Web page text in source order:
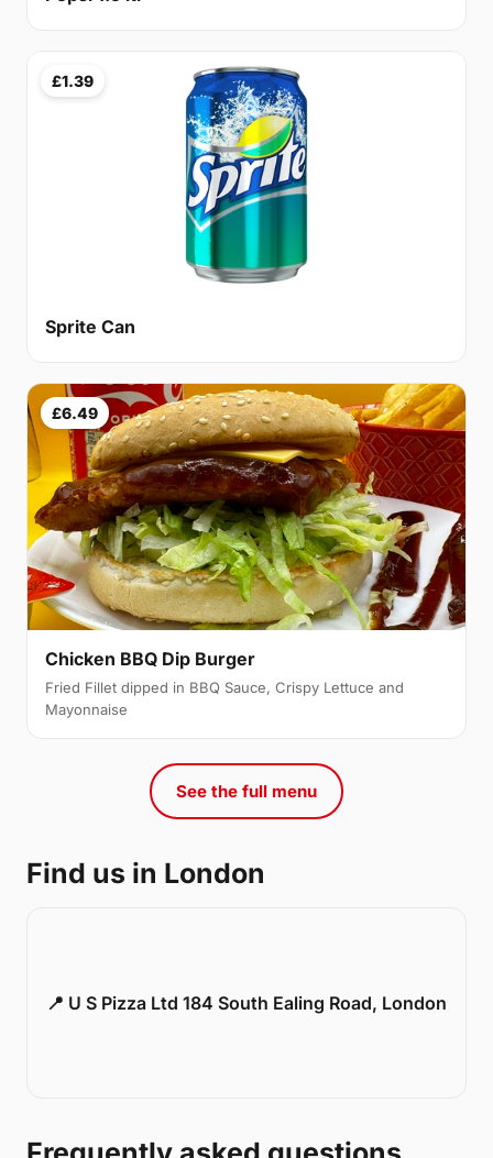
£1.39
Sprite Can
£6.49
Chicken BBQ Dip Burger
Fried Fillet dipped in BBQ Sauce, Crispy Lettuce and
Mayonnaise
See the full menu
Find us in London
📍 U S Pizza Ltd 184 South Ealing Road, London